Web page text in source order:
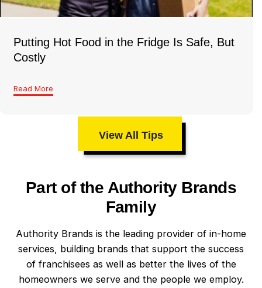
Putting Hot Food in the Fridge Is Safe, But
Costly
Read More
View All Tips
Part of the Authority Brands
Family
Authority Brands is the leading provider of in-home
services, building brands that support the success
of franchisees as well as better the lives of the
homeowners we serve and the people we employ.